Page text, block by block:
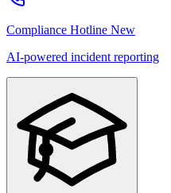
Compliance Hotline New
AI-powered incident reporting